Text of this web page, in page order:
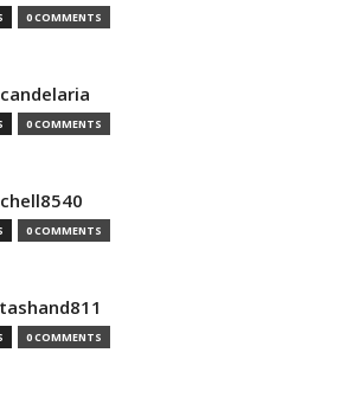
0 COMMENTS
0 COMMENTS
0 COMMENTS
0 COMMENTS